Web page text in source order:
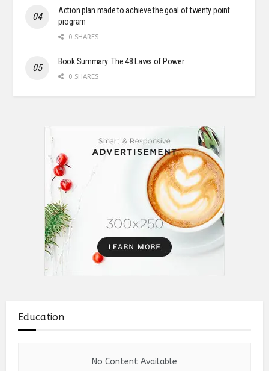
Action plan made to achieve the goal of twenty point
program
0 SHARES
Book Summary: The 48 Laws of Power
0 SHARES
Education
No Content Available